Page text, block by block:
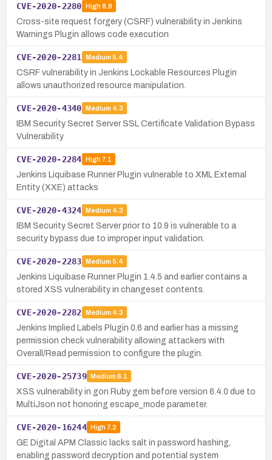
CVE-2020-2280 High8.8
Cross-site request forgery (CSRF) vulnerability in Jenkins
Warnings Plugin allows code execution
CVE-2020-2281 Medium 5.4
CSRF vulnerability in Jenkins Lockable Resources Plugin
allows unauthorized resource manipulation.
CVE-2020-4340 Medium 4.3
IBM Security Secret Server SSL Certificate Validation Bypass
Vulnerability
CVE-2020-2284 High7.1
Jenkins Liquibase Runner Plugin vulnerable to XML External
Entity (XXE) attacks
CVE-2020-4324 Medium 4.3
IBM Security Secret Server prior to 10.9 is vulnerable to a
security bypass due to improper input validation.
CVE-2020-2283 Medium 5.4
Jenkins Liquibase Runner Plugin 1.4.5 and earlier contains a
stored XSS vulnerability in changeset contents.
CVE-2020-2282 Medium 4.3
Jenkins Implied Labels Plugin 0.6 and earlier has a missing
permission check vulnerability allowing attackers with
Overall/Read permission to configure the plugin.
CVE-2020-25739 Medium 6.1
XSS vulnerability in gon Ruby gem before version 6.4.0 due to
MultiJson not honoring escape_mode parameter.
CVE-2020-16244 High7.2
GE Digital APM Classic lacks salt in password hashing,
enabling password decryption and potential system